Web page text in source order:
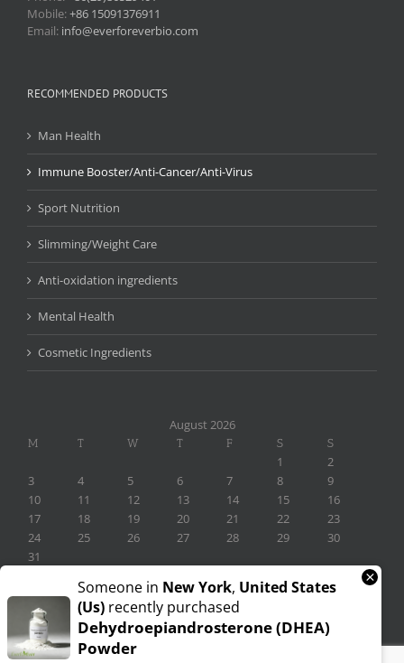
Mobile:+86 15091376911
Email: info@everforeverbio.com
RECOMMENDED PRODUCTS
Man Health
Immune Booster/Anti-Cancer/Anti-Virus
Sport Nutrition
Slimming/Weight Care
Anti-oxidation ingredients
Mental Health
Cosmetic Ingredients
August 2026
M T W T F S S
1
2
3
4 5 6 7 8
9
10
11 12 13 14 15
16
17
18 19 20 21 22
23
24
25 26 27 28 29
30
31
Someone in New York, United States
(us) recently purchased
Dehydroepiandrosterone (DHEA)
Powder
×